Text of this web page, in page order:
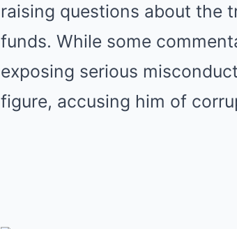
raising questions about the
funds. While some
exposing serious
figure, accusing him of